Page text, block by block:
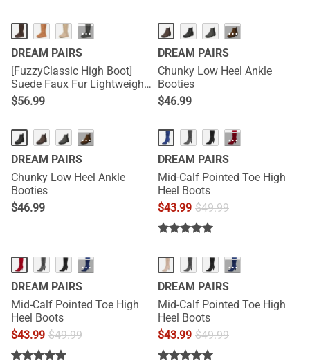
···
DREAM PAIRS
[FuzzyClassic High Boot]
Suede Faux Fur Lightweight
Winter Boots
$56.99
···
DREAM PAIRS
Chunky Low Heel Ankle
Booties
$46.99
···
DREAM PAIRS
Chunky Low Heel Ankle
Booties
$46.99
···
DREAM PAIRS
Mid-Calf Pointed Toe High
Heel Boots
$43.99 $49.99
···
DREAM PAIRS
Mid-Calf Pointed Toe High
Heel Boots
$43.99 $49.99
···
DREAM PAIRS
Mid-Calf Pointed Toe High
Heel Boots
$43.99 $49.99